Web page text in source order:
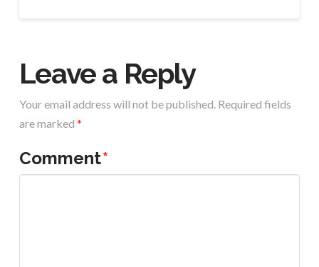
Leave a Reply
Your email address will not be published. Required fields
are marked *
Comment*